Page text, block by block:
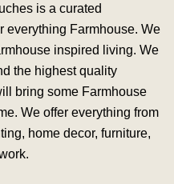
is a curated
everything Farmhouse. We
inspired living. We
the highest quality
bring some Farmhouse
We offer everything from
home decor, furniture,